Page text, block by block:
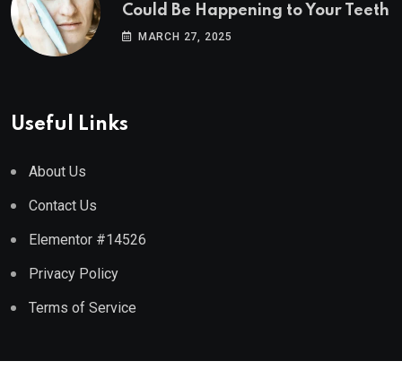
Could Be Happening to Your Teeth
MARCH 27, 2025
Useful Links
About Us
Contact Us
Elementor #14526
Privacy Policy
Terms of Service